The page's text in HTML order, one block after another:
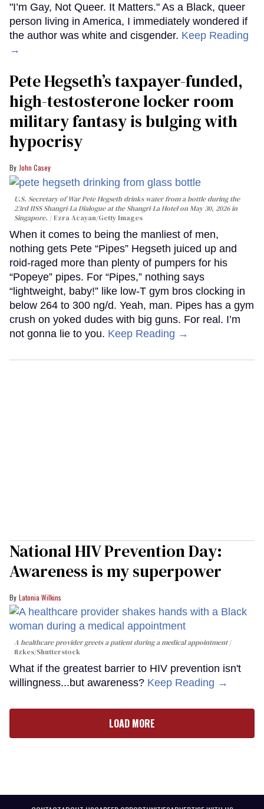
"I’m Gay, Not Queer. It Matters." As a Black, queer
person living in America, I immediately wondered if
the author was white and cisgender. Keep Reading
→
Pete Hegseth’s taxpayer-funded,
high-testosterone locker room
military fantasy is bulging with
hypocrisy
John Casey
U.S. Secretary of War Pete Hegseth drinks water from a bottle during the
23rd IISS Shangri-La Dialogue at the Shangri-La Hotel on May 30, 2026 in
Singapore.
Ezra Acayan/Getty Images
When it comes to being the manliest of men,
nothing gets Pete “Pipes” Hegseth juiced up and
roid-raged more than plenty of pumpers for his
“Popeye” pipes. For “Pipes,” nothing says
“lightweight, baby!” like low-T gym bros clocking in
below 264 to 300 ng/d. Yeah, man. Pipes has a gym
crush on yoked dudes with big guns. For real. I’m
not gonna lie to you. Keep Reading →
National HIV Prevention Day:
Awareness is my superpower
Latonia Wilkins
A healthcare provider greets a patient during a medical appointment
fizkes/Shutterstock
What if the greatest barrier to HIV prevention isn't
willingness...but awareness? Keep Reading →
LOAD MORE